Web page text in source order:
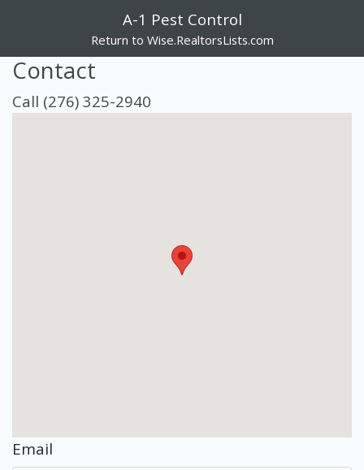
A-1 Pest Control
Return to Wise.RealtorsLists.com
Contact
Call (276) 325-2940
Email